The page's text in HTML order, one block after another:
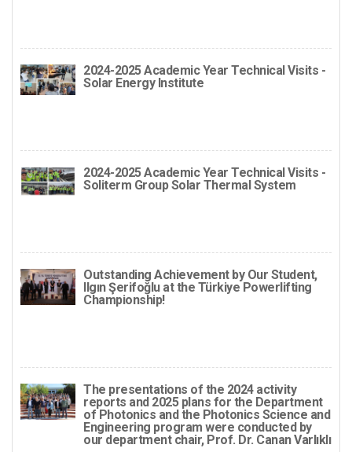
2024-2025 Academic Year Technical Visits -
Solar Energy Institute
2024-2025 Academic Year Technical Visits -
Soliterm Group Solar Thermal System
Outstanding Achievement by Our Student,
Ilgın Şerifoğlu at the Türkiye Powerlifting
Championship!
The presentations of the 2024 activity
reports and 2025 plans for the Department
of Photonics and the Photonics Science and
Engineering program were conducted by
our department chair, Prof. Dr. Canan Varlıklı